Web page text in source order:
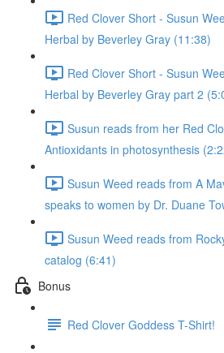
Red Clover Short - Susun
Herbal by Beverley Gray (11:38)
Red Clover Short - Susun
Herbal by Beverley Gray part 2
Susun reads from her Red
Antioxidants in photosynthesis
Susun Weed reads from A
speaks to women by Dr. Duane
Susun Weed reads from
catalog (6:41)
Bonus
Red Clover Goddess T-Shirt!